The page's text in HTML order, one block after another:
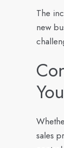
The
new
You
sales